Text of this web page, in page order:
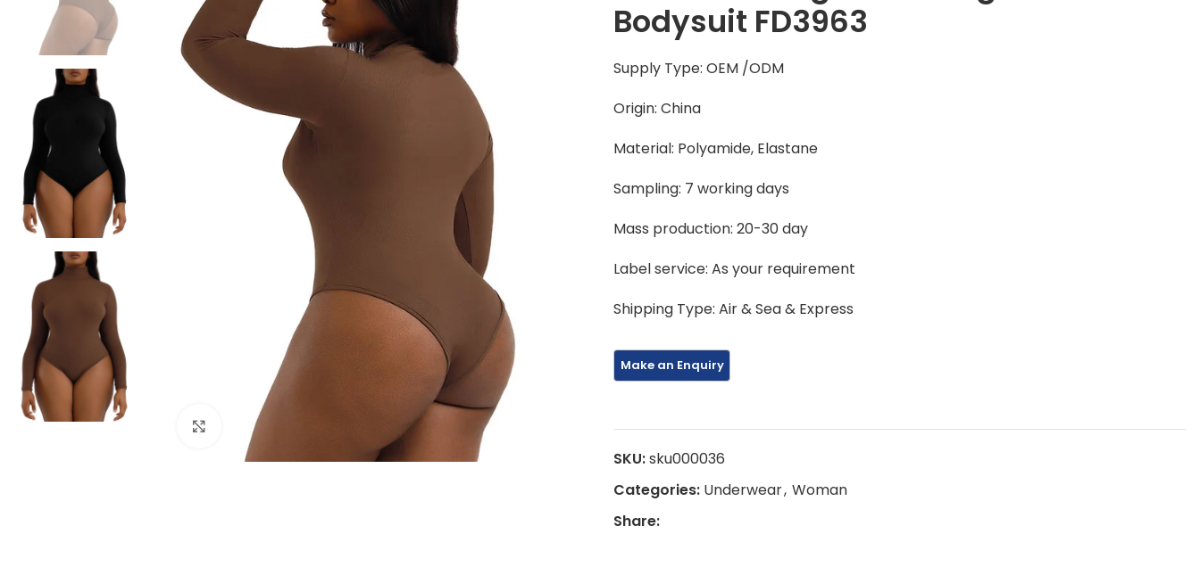
Click to enlarge
Bodysuit FD3963
Supply Type: OEM /ODM
Origin: China
Material: Polyamide, Elastane
Sampling: 7 working days
Mass production: 20-30 day
Label service: As your requirement
Shipping Type: Air & Sea & Express
SKU:sku000036
Categories: Underwear, Woman
Share: